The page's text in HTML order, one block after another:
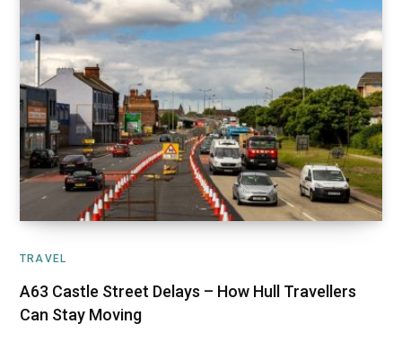
TRAVEL
A63 Castle Street Delays – How Hull Travellers
Can Stay Moving